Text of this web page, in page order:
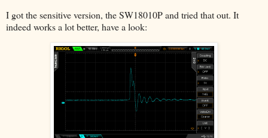
I got the sensitive version, the SW18010P and tried that out. It
indeed works a lot better, have a look: